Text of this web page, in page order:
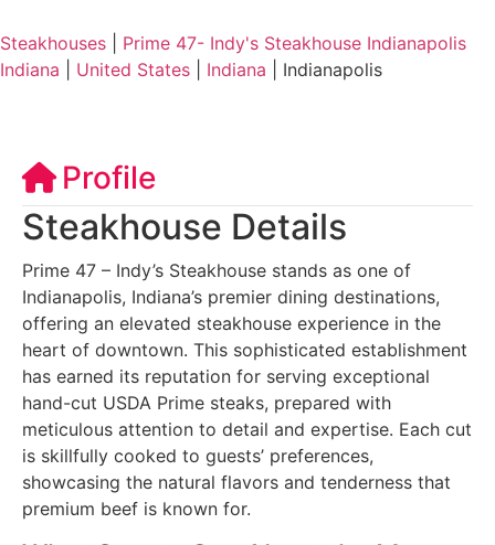
Steakhouses
Prime 47- Indy's Steakhouse Indianapolis
Indiana
United States Indiana Indianapolis
Profile
Steakhouse Details
Prime 47 – Indy’s Steakhouse stands as one of
Indianapolis, Indiana’s premier dining destinations,
offering an elevated steakhouse experience in the
heart of downtown. This sophisticated establishment
has earned its reputation for serving exceptional
hand-cut USDA Prime steaks, prepared with
meticulous attention to detail and expertise. Each cut
is skillfully cooked to guests’ preferences,
showcasing the natural flavors and tenderness that
premium beef is known for.